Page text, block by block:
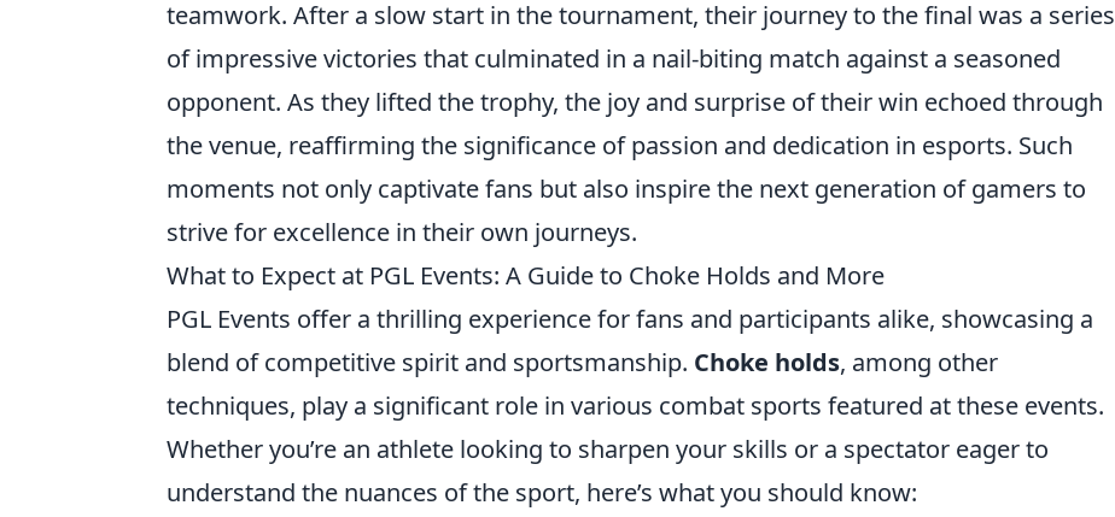
teamwork. After a slow start in the tournament, their journey to the final was a series
of impressive victories that culminated in a nail-biting match against a seasoned
opponent. As they lifted the trophy, the joy and surprise of their win echoed through
the venue, reaffirming the significance of passion and dedication in esports. Such
moments not only captivate fans but also inspire the next generation of gamers to
strive for excellence in their own journeys.
What to Expect at PGL Events: A Guide to Choke Holds and More
PGL Events offer a thrilling experience for fans and participants alike, showcasing a
blend of competitive spirit and sportsmanship. Choke holds, among other
techniques, play a significant role in various combat sports featured at these events.
Whether you’re an athlete looking to sharpen your skills or a spectator eager to
understand the nuances of the sport, here’s what you should know: